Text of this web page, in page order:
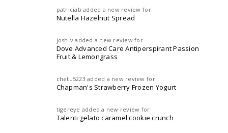
patriciab added a new review for
Nutella Hazelnut Spread
josh-v added a new review for
Dove Advanced Care Antiperspirant Passion
Fruit & Lemongrass
chetu5223 added a new review for
Chapman's Strawberry Frozen Yogurt
tigereye added a new review for
Talenti gelato caramel cookie crunch